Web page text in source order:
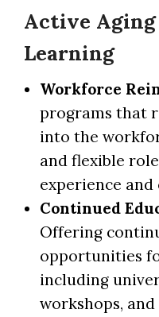
Active
Learning
Workforce
programs that
into the
and flexible
experience
Continued
Offering
opportunities
including
workshops,